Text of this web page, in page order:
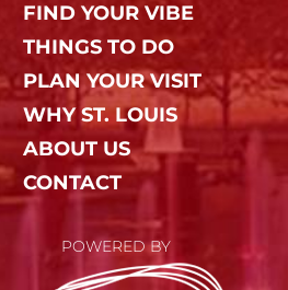
FIND YOUR VIBE
THINGS TO DO
PLAN YOUR VISIT
WHY ST. LOUIS
ABOUT US
CONTACT
POWERED BY